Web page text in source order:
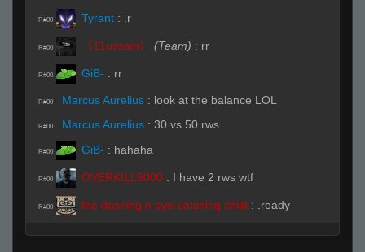
R#00 Tyrant : .r
R#00 《11ussain》 (Team) : rr
R#00 GiB- : rr
R#00 Marcus Aurelius : look at the balance LOL
R#00 Marcus Aurelius : 30 vs 50 rws
R#00 GiB- : hahaha
R#00 OVERKILL9000 : I have 2 rws wtf
R#00 the dashing n eye-catching child : .ready